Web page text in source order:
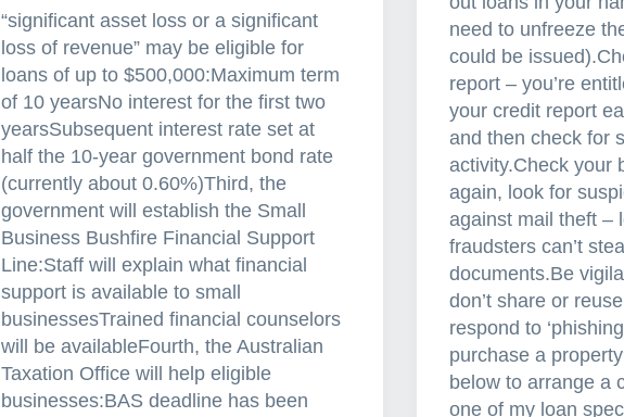
r
e
f
i
n
a
n
c
e
?
u
s
t
r
a
l
i
a
“significant asset loss or a significant
loss of revenue” may be eligible for
loans of up to $500,000:Maximum term
of 10 yearsNo interest for the first two
yearsSubsequent interest rate set at
half the 10-year government bond rate
(currently about 0.60%)Third, the
government will establish the Small
Business Bushfire Financial Support
Line:Staff will explain what financial
support is available to small
businessesTrained financial counselors
will be availableFourth, the Australian
Taxation Office will help eligible
businesses:BAS deadline has been
need to unfreeze
could be
report – you’re
your credit report
and then check for
activity.Check your
again, look for
against mail theft –
fraudsters can’t
documents.Be
don’t share or
respond to
purchase a
below to arrange a
one of my loan